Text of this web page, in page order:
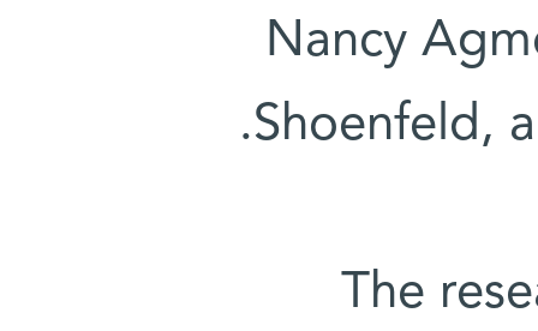
Nancy
Shoenfeld,
The